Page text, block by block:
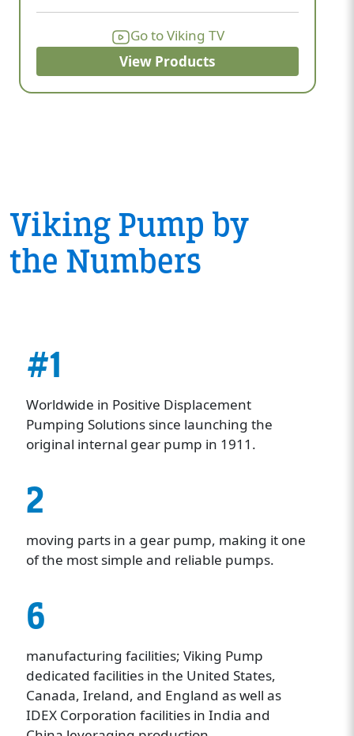
Go to Viking TV
View Products
Viking Pump by
the Numbers
#1
Worldwide in Positive Displacement
Pumping Solutions since launching the
original internal gear pump in 1911.
2
moving parts in a gear pump, making it one
of the most simple and reliable pumps.
6
manufacturing facilities; Viking Pump
dedicated facilities in the United States,
Canada, Ireland, and England as well as
IDEX Corporation facilities in India and